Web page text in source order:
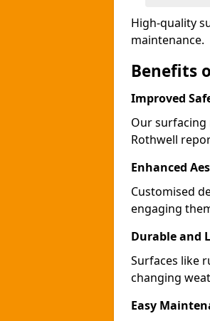
High-quality
maintenance.
Benefits
Improved
Our surfacing
Rothwell
Enhanced
Customised
engaging
Durable and
Surfaces like
changing
Easy